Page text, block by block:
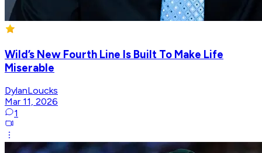
Wild’s New Fourth Line Is Built To Make Life
Miserable
DylanLoucks
Mar 11, 2026
1